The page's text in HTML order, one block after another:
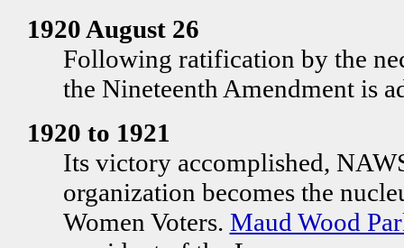
1920 August 26
Following ratification by the
the Nineteenth Amendment is
1920 to 1921
Its victory accomplished,
organization becomes the
Women Voters. Maud Wood